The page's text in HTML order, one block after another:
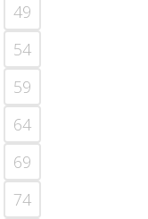
49
54
59
64
69
74